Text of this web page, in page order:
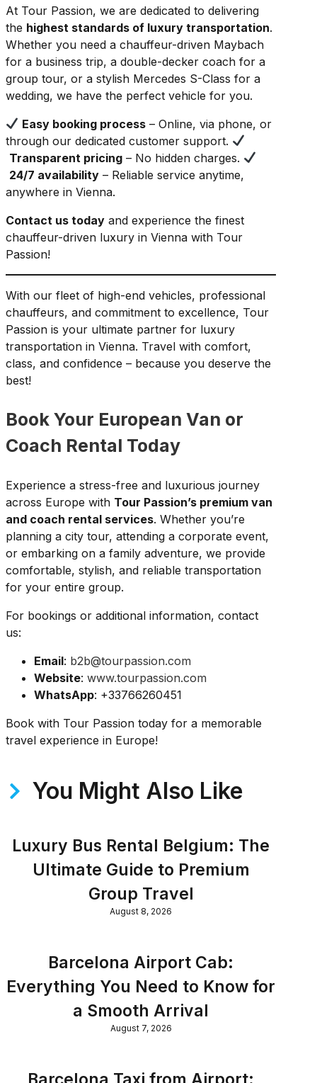
At Tour Passion, we are dedicated to delivering
the highest standards of luxury transportation.
Whether you need a chauffeur-driven Maybach
for a business trip, a double-decker coach for a
group tour, or a stylish Mercedes S-Class for a
wedding, we have the perfect vehicle for you.
Easy booking process – Online, via phone, or
through our dedicated customer support.
Transparent pricing – No hidden charges.
24/7 availability – Reliable service anytime,
anywhere in Vienna.
Contact us today and experience the finest
chauffeur-driven luxury in Vienna with Tour
Passion!
With our fleet of high-end vehicles, professional
chauffeurs, and commitment to excellence, Tour
Passion is your ultimate partner for luxury
transportation in Vienna. Travel with comfort,
class, and confidence – because you deserve the
best!
Book Your European Van or
Coach Rental Today
Experience a stress-free and luxurious journey
across Europe with Tour Passion’s premium van
and coach rental services. Whether you’re
planning a city tour, attending a corporate event,
or embarking on a family adventure, we provide
comfortable, stylish, and reliable transportation
for your entire group.
For bookings or additional information, contact
us:
Email: b2b@tourpassion.com
Website: www.tourpassion.com
WhatsApp: +33766260451
Book with Tour Passion today for a memorable
travel experience in Europe!
You Might Also Like
Luxury Bus Rental Belgium: The
Ultimate Guide to Premium
Group Travel
August 8, 2026
Barcelona Airport Cab:
Everything You Need to Know for
a Smooth Arrival
August 7, 2026